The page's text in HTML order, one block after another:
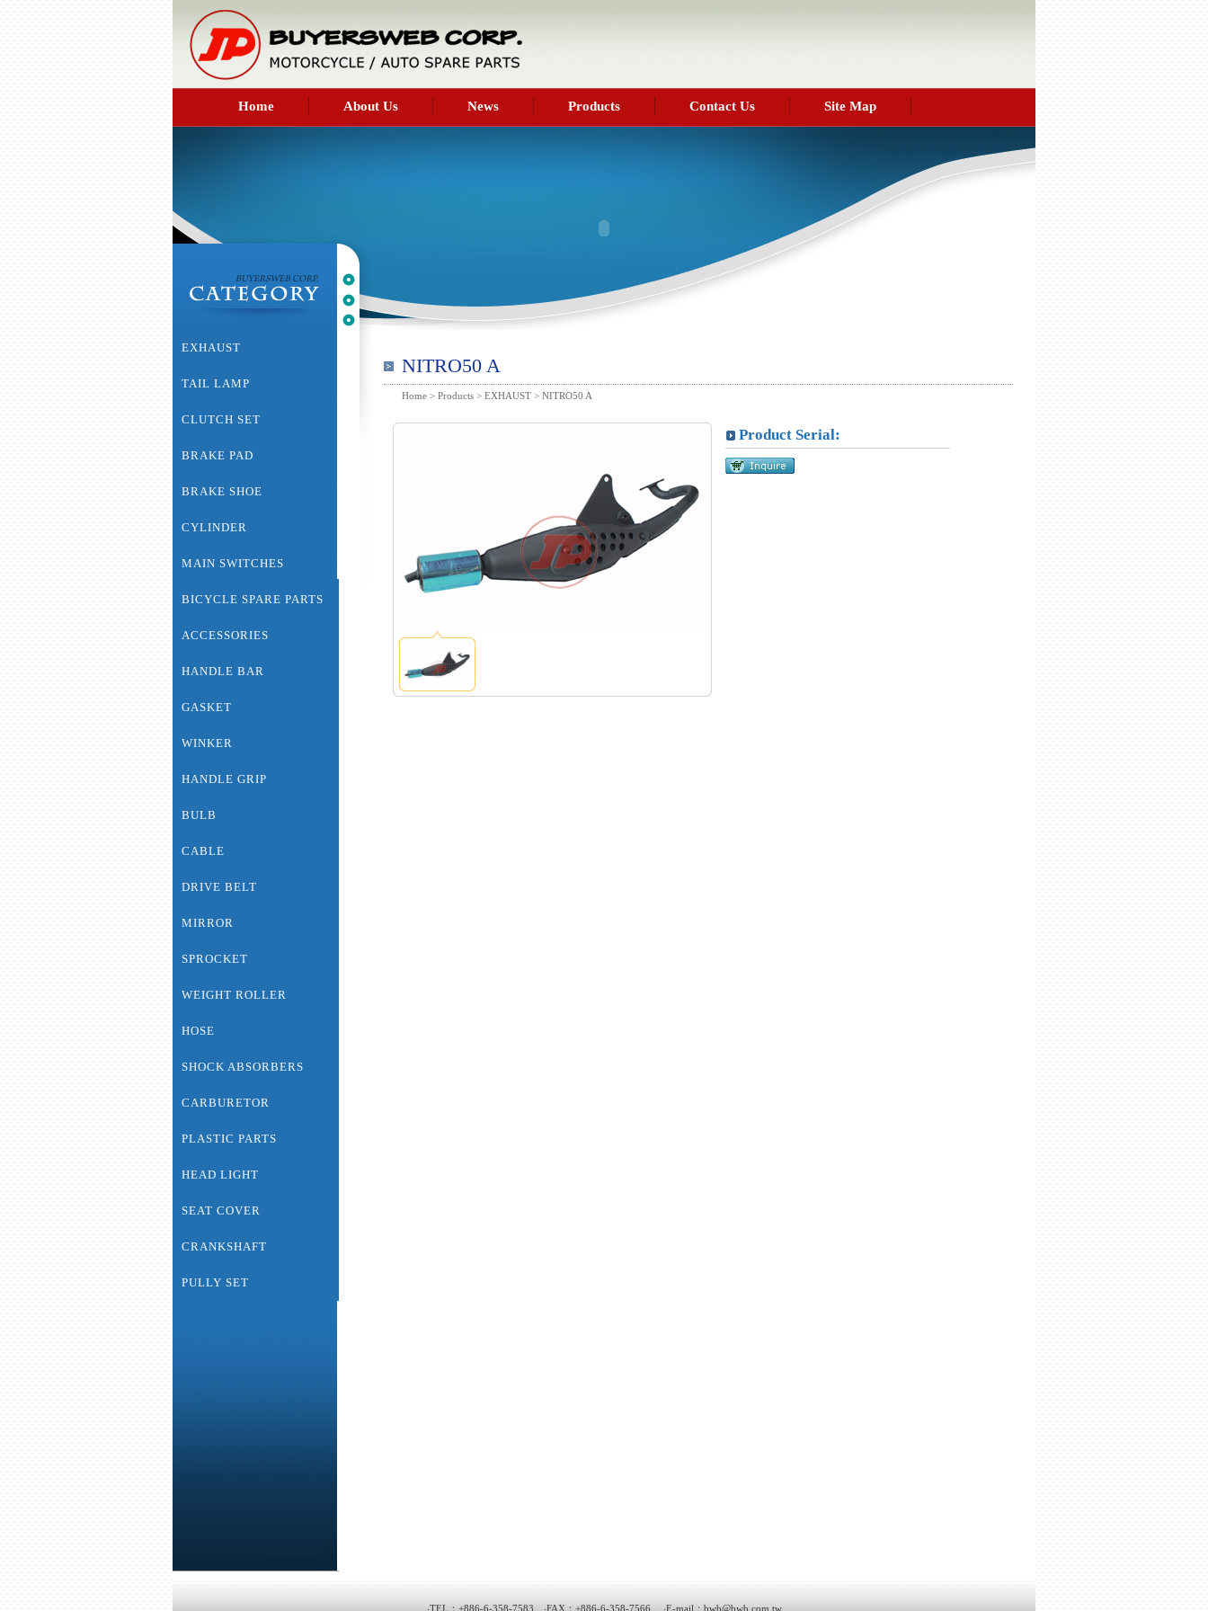
Home About Us News Products Contact Us Site Map
NITRO50 A
Home > Products > EXHAUST > NITRO50 A
Product Serial:
EXHAUST
TAIL LAMP
CLUTCH SET
BRAKE PAD
BRAKE SHOE
CYLINDER
MAIN SWITCHES
BICYCLE SPARE PARTS
ACCESSORIES
HANDLE BAR
GASKET
WINKER
HANDLE GRIP
BULB
CABLE
DRIVE BELT
MIRROR
SPROCKET
WEIGHT ROLLER
HOSE
SHOCK ABSORBERS
CARBURETOR
PLASTIC PARTS
HEAD LIGHT
SEAT COVER
CRANKSHAFT
PULLY SET
‧TEL：+886-6-358-7583 ‧FAX：+886-6-358-7566 ‧E-mail： bwb@bwb.com.tw